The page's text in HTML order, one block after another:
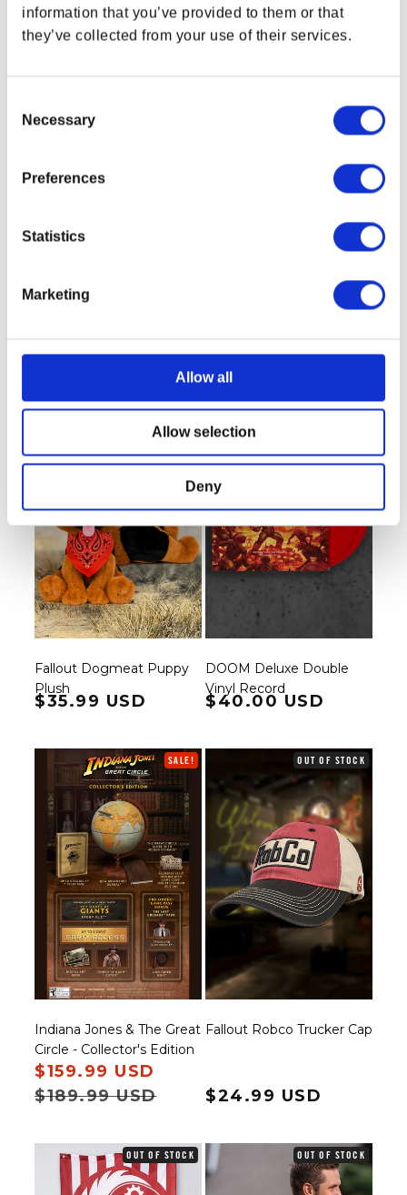
information that you’ve provided to them or that
they’ve collected from your use of their services.
Selection
Necessary
Preferences
Statistics
Marketing
Allow all
Allow selection
Deny
OUT OF STOCK
Fallout Bottle Cap Series:
Nuka-Cola Quantum with
Regular price
$17.99 USD
OUT OF STOCK
Fallout Nuka Cherry Glass
Regular price
$31.99 USD
OUT OF STOCK
Fallout Dogmeat Puppy
Plush
Regular price
$35.99 USD
OUT OF STOCK
DOOM Deluxe Double
Vinyl Record
Regular price
$40.00 USD
SALE!
Indiana Jones & The Great
Circle - Collector's Edition
Sale price
$159.99 USD
$189.99 USD
OUT OF STOCK
Fallout Robco Trucker Cap
Regular price
$24.99 USD
OUT OF STOCK OUT OF STOCK